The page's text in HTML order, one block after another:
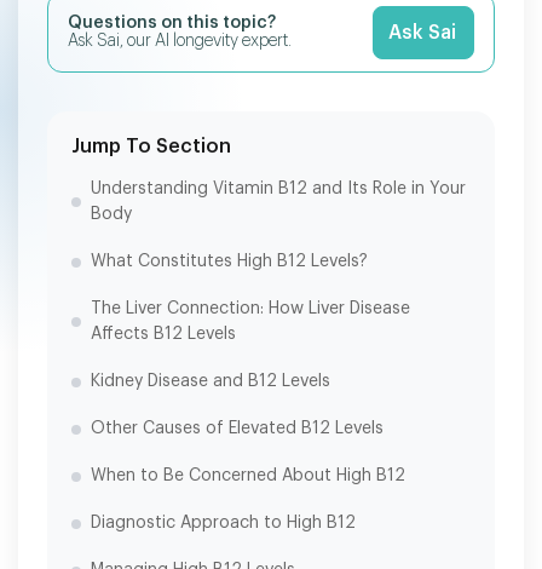
Questions on this topic?
Ask Sai, our AI longevity expert.
Ask Sai
Jump To Section
Understanding Vitamin B12 and Its Role in Your
Body
What Constitutes High B12 Levels?
The Liver Connection: How Liver Disease
Affects B12 Levels
Kidney Disease and B12 Levels
Other Causes of Elevated B12 Levels
When to Be Concerned About High B12
Diagnostic Approach to High B12